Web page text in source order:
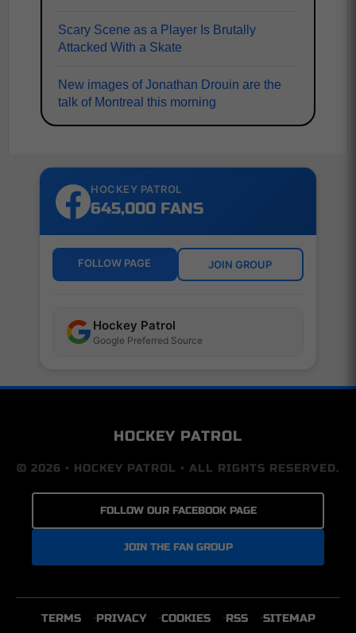
Scary Scene as a Player Is Brutally
Attacked With a Skate
New images of Jonathan Drouin are the
talk of Montreal this morning
HOCKEY PATROL
645,000 FANS
FOLLOW PAGE JOIN GROUP
Hockey Patrol
Google Preferred Source
HOCKEY PATROL
© 2026 • HOCKEY PATROL • ALL RIGHTS RESERVED.
FOLLOW OUR FACEBOOK PAGE
JOIN THE FAN GROUP
TERMS PRIVACY COOKIES RSS SITEMAP